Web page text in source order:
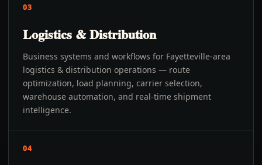
03
Logistics & Distribution
Business systems and workflows for Fayetteville-area
logistics & distribution operations — route
optimization, load planning, carrier selection,
warehouse automation, and real-time shipment
intelligence.
04